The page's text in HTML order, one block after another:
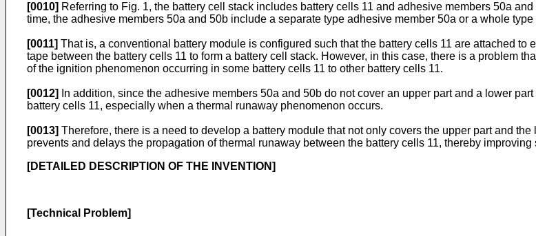
[0010] Referring to Fig. 1, the battery cell stack includes battery cells 11 and adhesive members 50a
time, the adhesive members 50a and 50b include a separate type adhesive member 50a or a whole
[0011] That is, a conventional battery module is configured such that the battery cells 11 are attached
tape between the battery cells 11 to form a battery cell stack. However, in this case, there is a problem
of the ignition phenomenon occurring in some battery cells 11 to other battery cells 11.
[0012]
In addition, since the adhesive members 50a and 50b do not cover an upper part and a lower
battery cells 11, especially when a thermal runaway phenomenon occurs.
[0013] Therefore, there is a need to develop a battery module that not only covers the upper part and
prevents and delays the propagation of thermal runaway between the battery cells 11, thereby improving
[DETAILED DESCRIPTION OF THE INVENTION]
[Technical Problem]